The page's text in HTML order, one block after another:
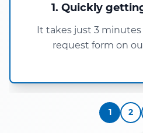
1. Quickly
It takes just 3
request form on
1 2